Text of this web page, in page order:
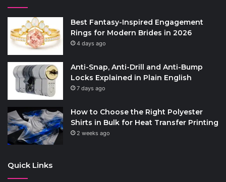
Best Fantasy-Inspired Engagement
Rings for Modern Brides in 2026
4 days ago
Anti-Snap, Anti-Drill and Anti-Bump
Locks Explained in Plain English
7 days ago
How to Choose the Right Polyester
Shirts in Bulk for Heat Transfer Printing
2 weeks ago
Quick Links